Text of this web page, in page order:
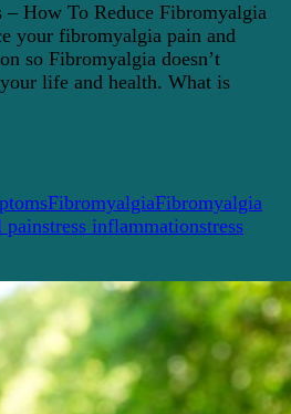
How To Reduce Fibromyalgia
your fibromyalgia pain and
so Fibromyalgia doesn’t
life and health. What is
FibromyalgiaFibromyalgia
painstress inflammationstress